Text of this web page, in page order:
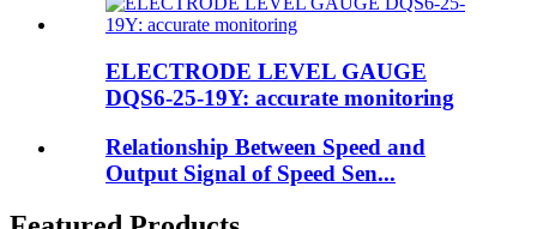
ELECTRODE LEVEL GAUGE
DQS6-25-19Y: accurate monitoring
Relationship Between Speed and
Output Signal of Speed Sen...